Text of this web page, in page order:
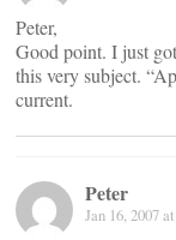
Peter,
Good point. I just
this very subject.
current.
Peter
Jan 16, 2007